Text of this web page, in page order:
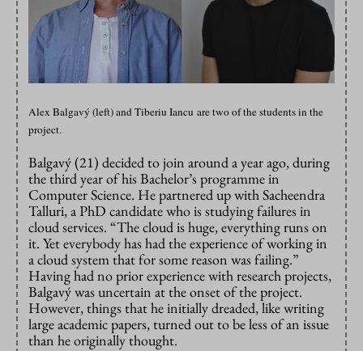
Alex Balgavý (left) and Tiberiu Iancu are two of the students in the
project.
Balgavý (21) decided to join around a year ago, during
the third year of his Bachelor’s programme in
Computer Science. He partnered up with Sacheendra
Talluri, a PhD candidate who is studying failures in
cloud services. “The cloud is huge, everything runs on
it. Yet everybody has had the experience of working in
a cloud system that for some reason was failing.”
Having had no prior experience with research projects,
Balgavý was uncertain at the onset of the project.
However, things that he initially dreaded, like writing
large academic papers, turned out to be less of an issue
than he originally thought.